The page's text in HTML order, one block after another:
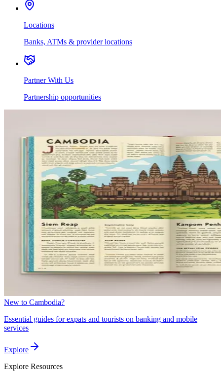
Locations
Banks, ATMs & provider locations
Partner With Us
Partnership opportunities
New to Cambodia?
Essential guides for expats and tourists on banking and mobile
services
Explore
Explore Resources